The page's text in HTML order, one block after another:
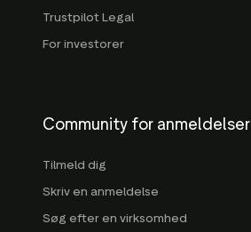
Trustpilot Legal
For investorer
Community for anmeldelser
Tilmeld dig
Skriv en anmeldelse
Søg efter en virksomhed